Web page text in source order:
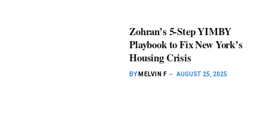
Zohran’s 5-Step YIMBY
Playbook to Fix New York’s
Housing Crisis
BY MELVIN F AUGUST 25, 2025